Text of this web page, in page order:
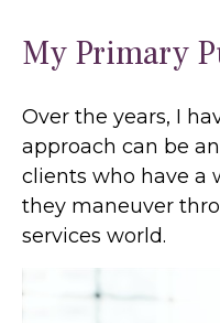
My Primary
Over the years, I
approach can be
clients who have a
they maneuver
services world.